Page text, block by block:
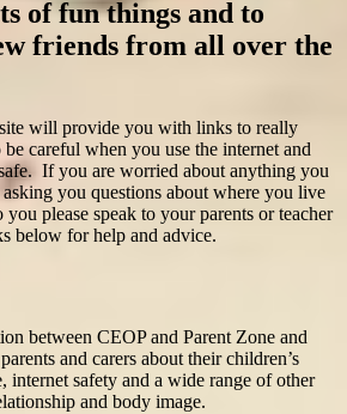
of fun things and to
friends from all over the
will provide you with links to really
careful when you use the internet and
If you are worried about anything you
you questions about where you live
please speak to your parents or teacher
below for help and advice.
between CEOP and Parent Zone and
and carers about their children’s
internet safety and a wide range of other
and body image.